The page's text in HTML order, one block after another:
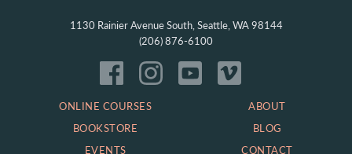
1130 Rainier Avenue South, Seattle, WA 98144
(206) 876-6100
ONLINE COURSES
BOOKSTORE
EVENTS
ABOUT
BLOG
CONTACT